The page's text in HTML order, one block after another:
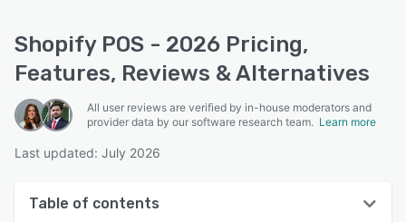
Shopify POS - 2026 Pricing,
Features, Reviews & Alternatives
All user reviews are verified by in-house moderators and
provider data by our software research team. Learn more
Last updated: July 2026
Table of contents